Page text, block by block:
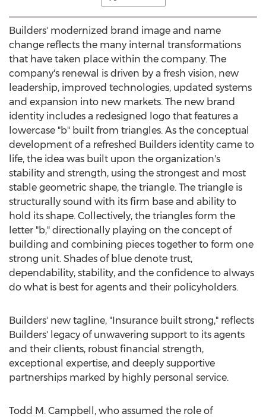
Builders' modernized brand image and name
change reflects the many internal transformations
that have taken place within the company. The
company's renewal is driven by a fresh vision, new
leadership, improved technologies, updated systems
and expansion into new markets. The new brand
identity includes a redesigned logo that features a
lowercase "b" built from triangles. As the conceptual
development of a refreshed Builders identity came to
life, the idea was built upon the organization's
stability and strength, using the strongest and most
stable geometric shape, the triangle. The triangle is
structurally sound with its firm base and ability to
hold its shape. Collectively, the triangles form the
letter "b," directionally playing on the concept of
building and combining pieces together to form one
strong unit. Shades of blue denote trust,
dependability, stability, and the confidence to always
do what is best for agents and their policyholders.
Builders' new tagline, "Insurance built strong," reflects
Builders' legacy of unwavering support to its agents
and their clients, robust financial strength,
exceptional expertise, and deeply supportive
partnerships marked by highly personal service.
Todd M. Campbell , who assumed the role of